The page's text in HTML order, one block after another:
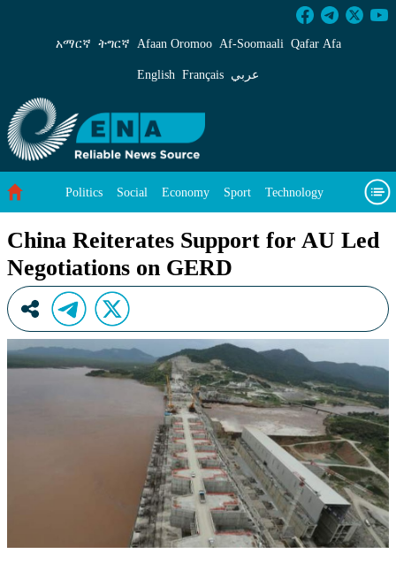
China Reiterates Support for AU Led
አማርኛ ትግርኛ Afaan Oromoo Af‑Soomaali Qafar Afa
English Français عربي
Politics Social Economy Sport Technology
China Reiterates Support for AU Led
Negotiations on GERD